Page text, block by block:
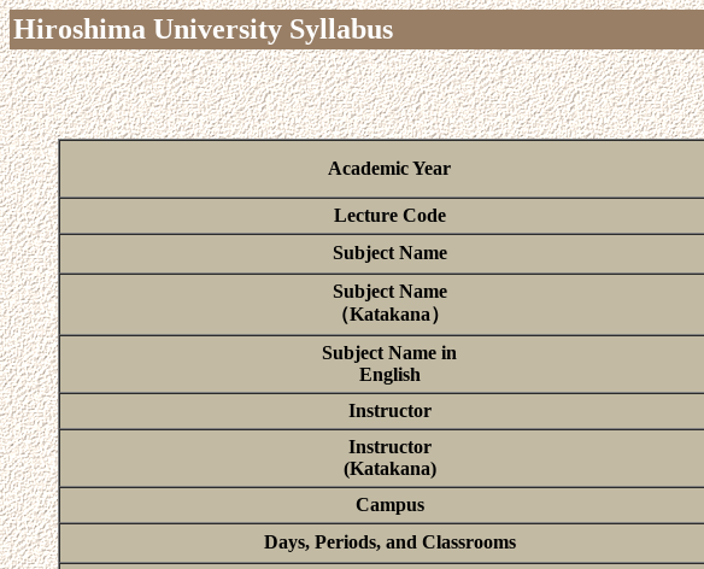
Hiroshima University Syllabus
Academic Year
Lecture Code
Subject Name
Subject Name
（Katakana）
Subject Name in
English
Instructor
Instructor
(Katakana)
Campus
Days, Periods, and Classrooms